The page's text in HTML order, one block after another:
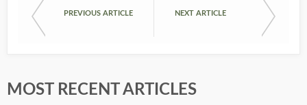
PREVIOUS ARTICLE NEXT ARTICLE
MOST RECENT ARTICLES